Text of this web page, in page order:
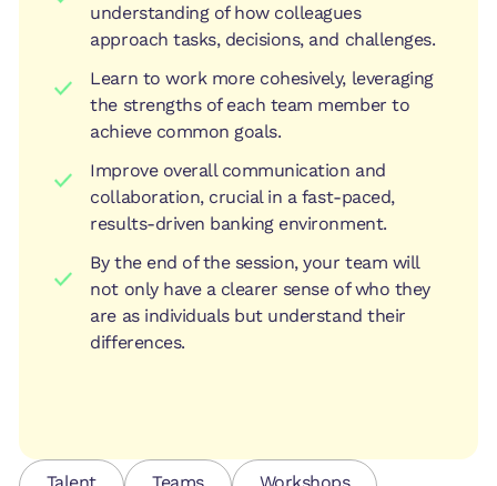
understanding of how colleagues
approach tasks, decisions, and challenges.
Learn to work more cohesively, leveraging
the strengths of each team member to
achieve common goals.
Improve overall communication and
collaboration, crucial in a fast-paced,
results-driven banking environment.
By the end of the session, your team will
not only have a clearer sense of who they
are as individuals but understand their
differences.